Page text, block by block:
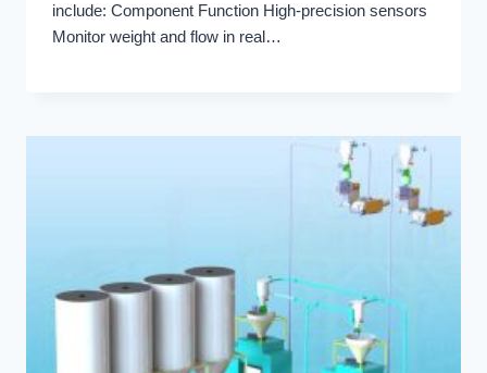
include: Component Function High-precision sensors
Monitor weight and flow in real…